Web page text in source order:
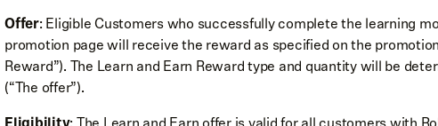
Offer: Eligible Customers who successfully complete the learning
promotion page will receive the reward as specified on the
Reward”). The Learn and Earn Reward type and quantity will be
(“The offer”).